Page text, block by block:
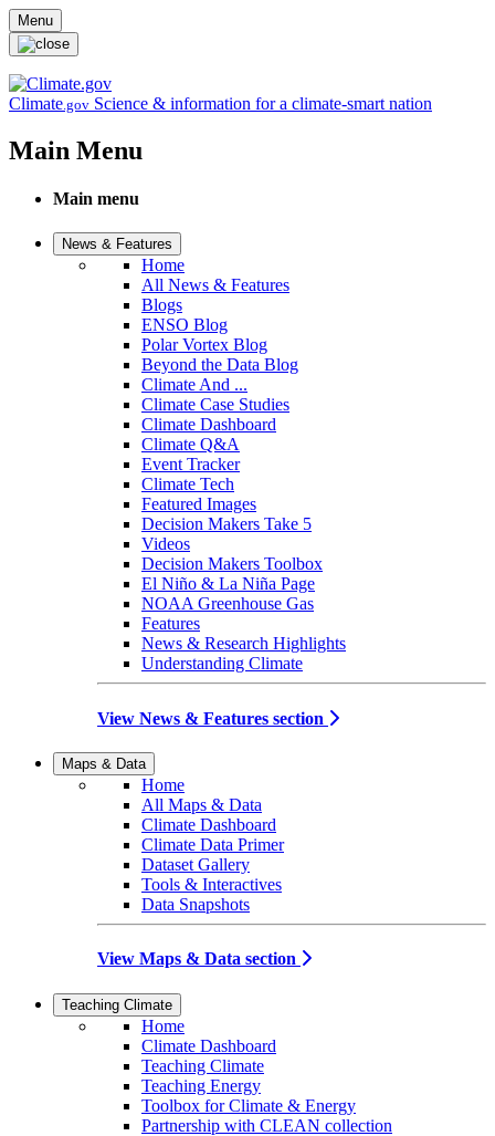
Skip to main content
Menu
Climate.gov Science & information for a climate-smart nation
Main Menu
Main menu
News & Features
Home
All News & Features
Blogs
ENSO Blog
Polar Vortex Blog
Beyond the Data Blog
Climate And ...
Climate Case Studies
Climate Dashboard
Climate Q&A
Event Tracker
Climate Tech
Featured Images
Decision Makers Take 5
Videos
Decision Makers Toolbox
El Niño & La Niña Page
NOAA Greenhouse Gas
Features
News & Research Highlights
Understanding Climate
View News & Features section
Maps & Data
Home
All Maps & Data
Climate Dashboard
Climate Data Primer
Dataset Gallery
Tools & Interactives
Data Snapshots
View Maps & Data section
Teaching Climate
Home
Climate Dashboard
Teaching Climate
Teaching Energy
Toolbox for Climate & Energy
Partnership with CLEAN collection